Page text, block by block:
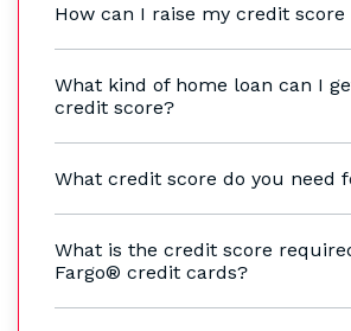
How can I raise my credit score
What kind of home loan can I
credit score?
What credit score do you need
What is the credit score
Fargo® credit cards?